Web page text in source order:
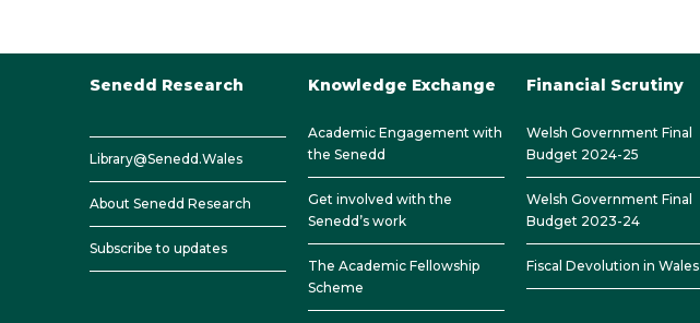
Senedd Research
Library@Senedd.Wales
About Senedd Research
Subscribe to updates
Knowledge Exchange
Academic Engagement with
the Senedd
Get involved with the
Senedd’s work
The Academic Fellowship
Scheme
Financial Scrutiny
Welsh Government Final
Budget 2024-25
Welsh Government Final
Budget 2023-24
Fiscal Devolution in Wales